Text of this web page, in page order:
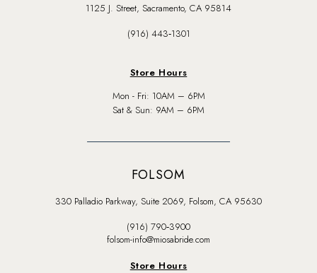
1125 J. Street, Sacramento, CA 95814
(916) 443‑1301
Store Hours
Mon - Fri: 10AM – 6PM
Sat & Sun: 9AM – 6PM
FOLSOM
330 Palladio Parkway, Suite 2069, Folsom, CA 95630
(916) 790‑3900
folsom-info@miosabride.com
Store Hours